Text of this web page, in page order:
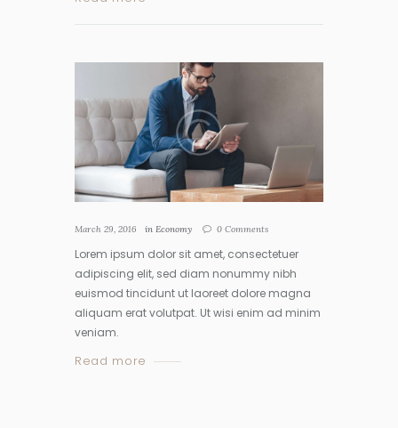
March 29, 2016 in Economy 0 Comments
Lorem ipsum dolor sit amet, consectetuer
adipiscing elit, sed diam nonummy nibh
euismod tincidunt ut laoreet dolore magna
aliquam erat volutpat. Ut wisi enim ad minim
veniam.
Read more